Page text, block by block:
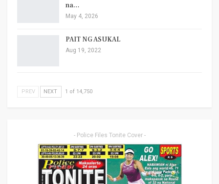
na…
May 4, 2026
PAIT NG ASUKAL
Aug 19, 2022
PREV NEXT 1 of 14,750
- Police Files Tonite Cover -